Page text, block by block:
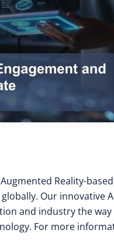
Reality-
Our innovative
and industry the
For more